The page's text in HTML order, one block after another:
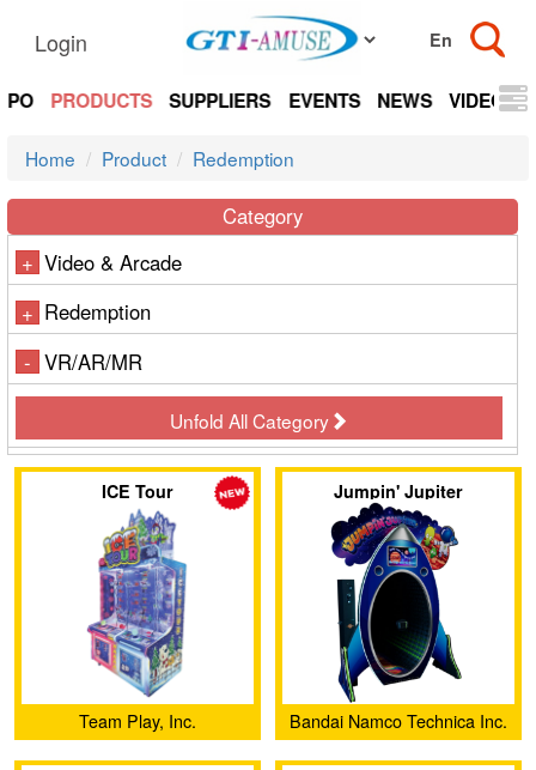
Login
PRODUCTS SUPPLIERS EVENTS NEWS VIDEOS
Home Product Redemption
Category
+ Video & Arcade
+ Redemption
- VR/AR/MR
Unfold All Category
ICE Tour
Team Play, Inc.
Jumpin' Jupiter
Bandai Namco Technica Inc.